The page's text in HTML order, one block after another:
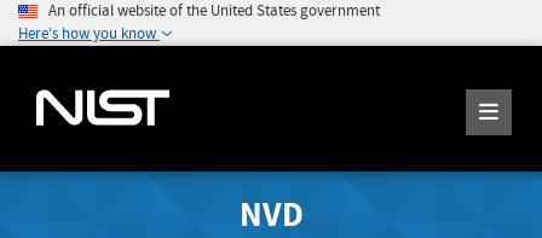
An official website of the United States government
Here's how you know
NVD